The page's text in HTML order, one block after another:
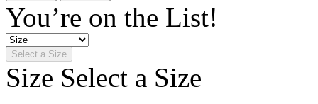
You’re on the List!
Select a Size
Size Select a Size